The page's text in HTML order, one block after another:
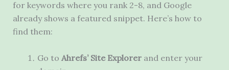
for keywords where you rank 2-8, and Google
already shows a featured snippet. Here’s how to
find them:
Go to Ahrefs’ Site Explorer and enter your